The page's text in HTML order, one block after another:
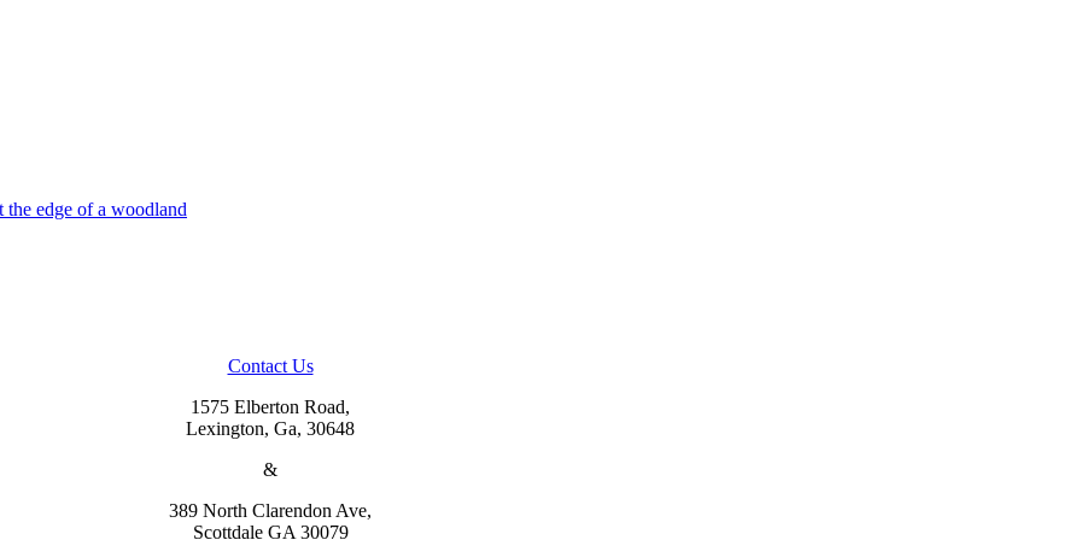
Contact Us
1575 Elberton Road,
Lexington, Ga, 30648
&
389 North Clarendon Ave,
Scottdale GA 30079